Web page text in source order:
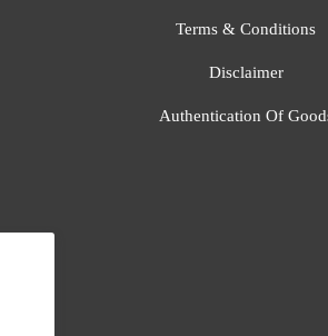
Terms & Conditions
Disclaimer
Authentication Of